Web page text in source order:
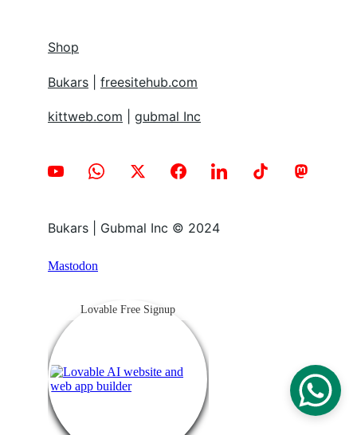
Bukars | Gubmal Inc © 2024
Shop
Bukars freesitehub.com
kittweb.com gubmal Inc